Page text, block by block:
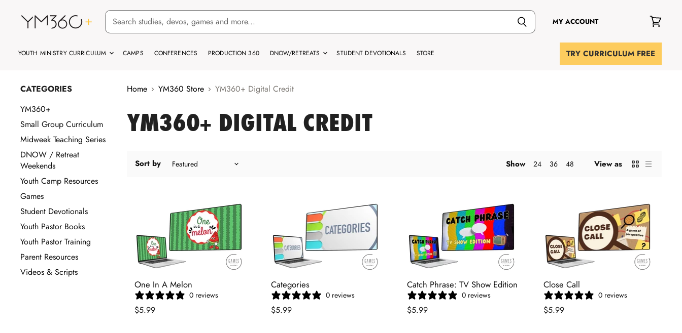
MY ACCOUNT
cart
YOUTH MINISTRY CURRICULUM CAMPS CONFERENCES PRODUCTION 360 DNOW/RETREATS STUDENT DEVOTIONALS STORE TRY CURRICULUM FREE
CATEGORIES
YM360+
Small Group Curriculum
Midweek Teaching Series
DNOW / Retreat
Weekends
Youth Camp Resources
Games
Student Devotionals
Youth Pastor Books
Youth Pastor Training
Parent Resources
Videos & Scripts
Home YM360 Store YM360+ Digital Credit
YM360+ DIGITAL CREDIT
Sort by Show 24 36 48 View as
One In A Melon
0 reviews
$5.99
Categories
0 reviews
$5.99
Catch Phrase: TV Show Edition
0 reviews
$5.99
Close Call
0 reviews
$5.99